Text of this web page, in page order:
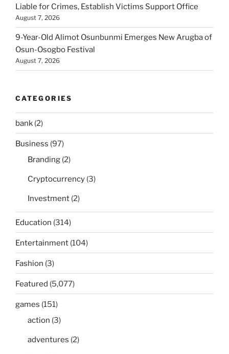
Liable for Crimes, Establish Victims Support Office
August 7, 2026
9-Year-Old Alimot Osunbunmi Emerges New Arugba of
Osun-Osogbo Festival
August 7, 2026
CATEGORIES
bank (2)
Business (97)
Branding (2)
Cryptocurrency (3)
Investment (2)
Education (314)
Entertainment (104)
Fashion (3)
Featured (5,077)
games (151)
action (3)
adventures (2)